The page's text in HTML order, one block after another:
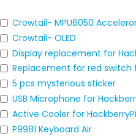
Crowtail- MPU6050
Crowtail- OLED
Display replacement for
Replacement for red switch
5 pcs mysterious sticker
USB Microphone for
Active Cooler for
P9981 Keyboard Air